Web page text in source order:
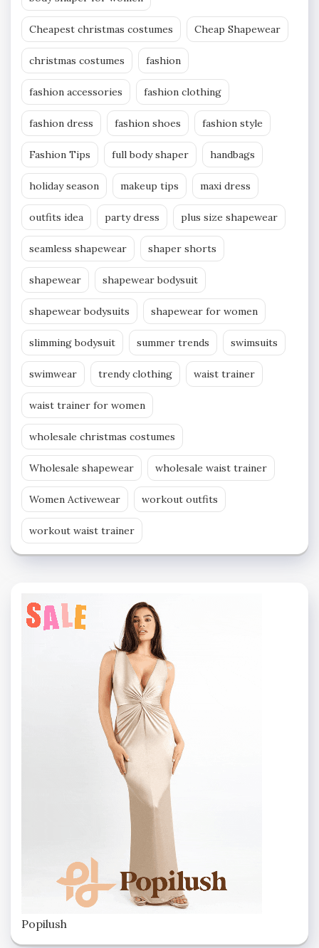
Cheapest christmas costumes Cheap Shapewear
christmas costumes fashion
fashion accessories fashion clothing
fashion dress fashion shoes fashion style
Fashion Tips full body shaper handbags
holiday season makeup tips maxi dress
outfits idea party dress plus size shapewear
seamless shapewear shaper shorts
shapewear shapewear bodysuit
shapewear bodysuits shapewear for women
slimming bodysuit summer trends swimsuits
swimwear trendy clothing waist trainer
waist trainer for women
wholesale christmas costumes
Wholesale shapewear wholesale waist trainer
Women Activewear workout outfits
workout waist trainer
Popilush